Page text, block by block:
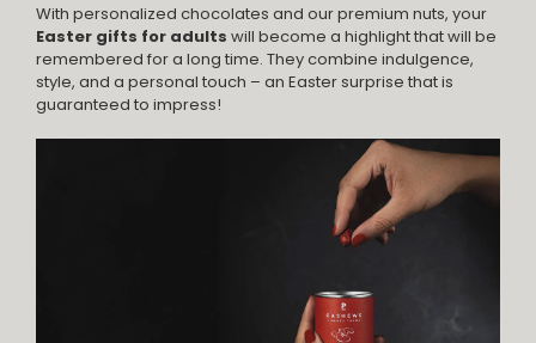
With personalized chocolates and our premium nuts, your
Easter gifts for adults will become a highlight that will be
remembered for a long time. They combine indulgence,
style, and a personal touch – an Easter surprise that is
guaranteed to impress!